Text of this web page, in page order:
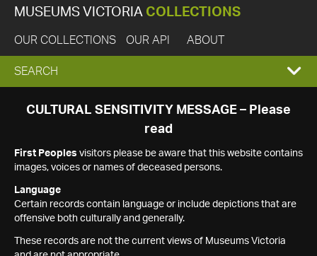
MUSEUMS VICTORIA COLLECTIONS
OUR COLLECTIONS OUR API ABOUT
EXPAND
SEARCH
SEARCH
CULTURAL SENSITIVITY MESSAGE – Please
read
First Peoples visitors please be aware that this website contains
images, voices or names of deceased persons.
Language
Certain records contain language or include depictions that are
offensive both culturally and generally.
These records are not the current views of Museums Victoria